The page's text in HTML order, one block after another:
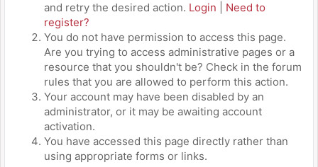
and retry the desired action. Login
Need to
register?
You do not have permission to access this page.
Are you trying to access administrative pages or a
resource that you shouldn't be? Check in the forum
rules that you are allowed to perform this action.
Your account may have been disabled by an
administrator, or it may be awaiting account
activation.
You have accessed this page directly rather than
using appropriate forms or links.